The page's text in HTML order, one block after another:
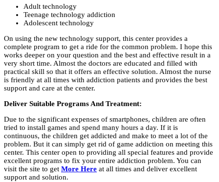
Adult technology
Teenage technology addiction
Adolescent technology
On using the new technology support, this center provides a
complete program to get a ride for the common problem. I hope this
works deeper on your question and the best and effective result in a
very short time. Almost the doctors are educated and filled with
practical skill so that it offers an effective solution. Almost the nurse
is friendly at all times with addiction patients and provides the best
support and care at the center.
Deliver Suitable Programs And Treatment:
Due to the significant expenses of smartphones, children are often
tried to install games and spend many hours a day. If it is
continuous, the children get addicted and make to meet a lot of the
problem. But it can simply get rid of game addiction on meeting this
center. This center open to providing all special features and provide
excellent programs to fix your entire addiction problem. You can
visit the site to get More Here at all times and deliver excellent
support and solution.